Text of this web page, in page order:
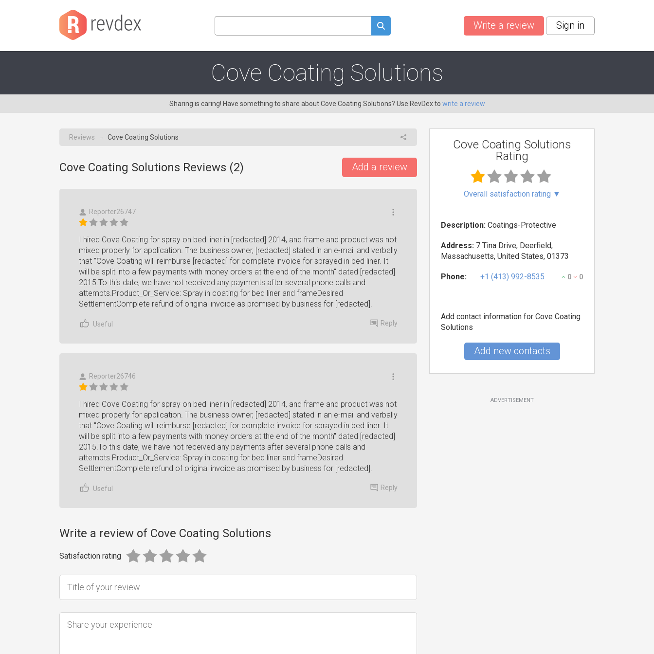
Write a review Sign in
Cove Coating Solutions
Sharing is caring! Have something to share about Cove Coating Solutions? Use RevDex to write a review
Reviews → Cove Coating Solutions
Cove Coating Solutions Reviews (2) Add a review
Reporter26747
I hired Cove Coating for spray on bed liner in [redacted] 2014, and frame and product was not
mixed properly for application. The business owner, [redacted] stated in an e-mail and verbally
that "Cove Coating will reimburse [redacted] for complete invoice for sprayed in bed liner. It
will be split into a few payments with money orders at the end of the month" dated [redacted]
2015.To this date, we have not received any payments after several phone calls and
attempts.Product_Or_Service: Spray in coating for bed liner and frameDesired
SettlementComplete refund of original invoice as promised by business for [redacted].
Useful Reply
Reporter26746
I hired Cove Coating for spray on bed liner in [redacted] 2014, and frame and product was not
mixed properly for application. The business owner, [redacted] stated in an e-mail and verbally
that "Cove Coating will reimburse [redacted] for complete invoice for sprayed in bed liner. It
will be split into a few payments with money orders at the end of the month" dated [redacted]
2015.To this date, we have not received any payments after several phone calls and
attempts.Product_Or_Service: Spray in coating for bed liner and frameDesired
SettlementComplete refund of original invoice as promised by business for [redacted].
Useful Reply
Write a review of Cove Coating Solutions
Satisfaction rating
Cove Coating Solutions
Rating
Overall satisfaction rating ▼
Description: Coatings-Protective
Address: 7 Tina Drive, Deerfield,
Massachusetts, United States, 01373
Phone: +1 (413) 992-8535 0 0
Add contact information for Cove Coating
Solutions
Add new contacts
ADVERTISEMENT